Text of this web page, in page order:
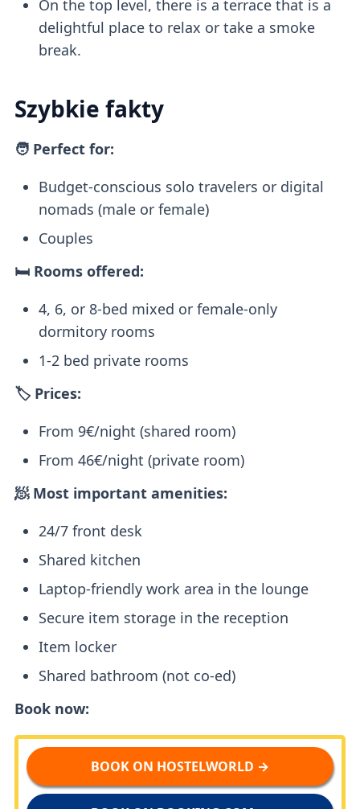
On the top level, there is a terrace that is a
delightful place to relax or take a smoke
break.
Szybkie fakty
🧑 Perfect for:
Budget-conscious solo travelers or digital
nomads (male or female)
Couples
🛏️ Rooms offered:
4, 6, or 8-bed mixed or female-only
dormitory rooms
1-2 bed private rooms
🏷️ Prices:
From 9€/night (shared room)
From 46€/night (private room)
🧖 Most important amenities:
24/7 front desk
Shared kitchen
Laptop-friendly work area in the lounge
Secure item storage in the reception
Item locker
Shared bathroom (not co-ed)
Book now:
BOOK ON HOSTELWORLD →